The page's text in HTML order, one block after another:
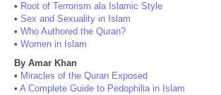
• Root of Terrorism ala Islamic Style
• Sex and Sexuality in Islam
• Who Authored the Quran?
• Women in Islam
By Amar Khan
• Miracles of the Quran Exposed
• A Complete Guide to Pedophilia in Islam